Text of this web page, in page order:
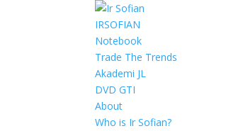
IRSOFIAN
Notebook
Trade The Trends
Akademi JL
DVD GTI
About
Who is Ir Sofian?